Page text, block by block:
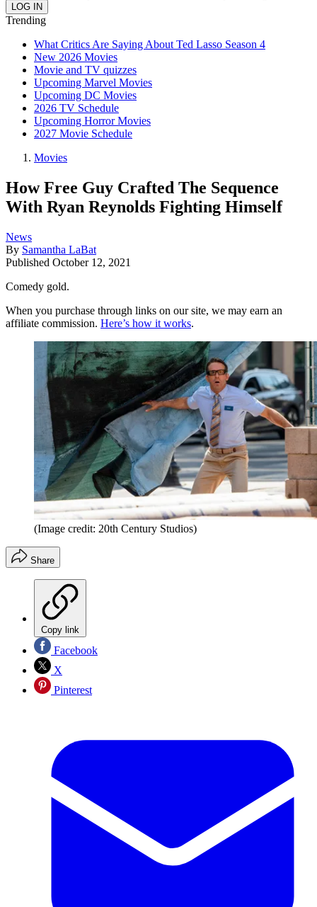
Trending
What Critics Are Saying About Ted Lasso Season 4
New 2026 Movies
Movie and TV quizzes
Upcoming Marvel Movies
Upcoming DC Movies
2026 TV Schedule
Upcoming Horror Movies
2027 Movie Schedule
Movies
How Free Guy Crafted The Sequence
With Ryan Reynolds Fighting Himself
News
By Samantha LaBat
Published October 12, 2021
Comedy gold.
When you purchase through links on our site, we may earn an
affiliate commission. Here’s how it works.
(Image credit: 20th Century Studios)
Share
Copy link
Facebook
X
Pinterest